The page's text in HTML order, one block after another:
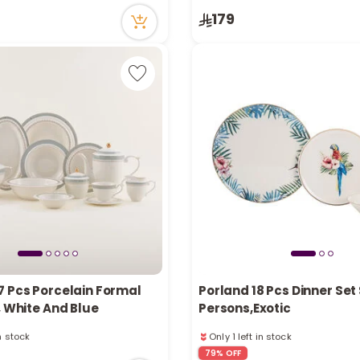
26 viewed recently
179
Pcs Porcelain Formal
White And Blue
Porland 18 Pcs Dinner Set
Persons,Exotic
1 sold recently
90 viewed recently
79% OFF